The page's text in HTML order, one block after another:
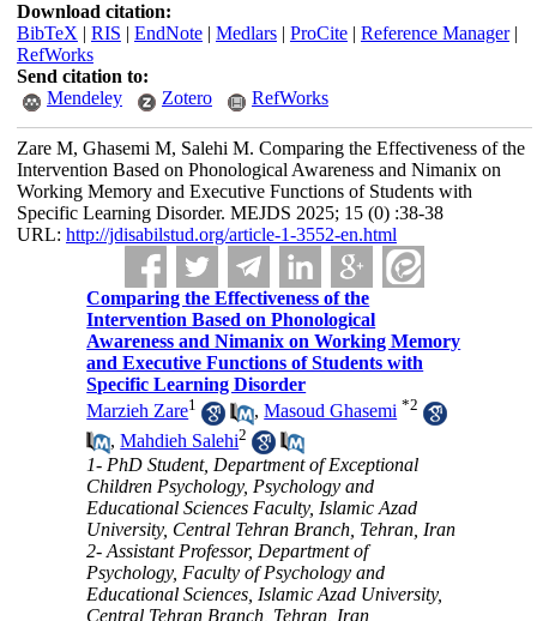
Download citation:
BibTeX | RIS | EndNote| Medlars| ProCite| Reference Manager|
RefWorks
Send citation to:
Mendeley
Zotero RefWorks
Zare M, Ghasemi M, Salehi M. Comparing the Effectiveness of the
Intervention Based on Phonological Awareness and Nimanix on
Working Memory and Executive Functions of Students with
Specific Learning Disorder. MEJDS 2025; 15 (0) :38-38
URL: http://jdisabilstud.org/article-1-3552-en.html
Comparing the Effectiveness of the
Intervention Based on Phonological
Awareness and Nimanix on Working Memory
and Executive Functions of Students with
Specific Learning Disorder
Marzieh Zare1 ,Masoud Ghasemi *2
,Mahdieh Salehi2
1- PhD Student, Department of Exceptional
Children Psychology, Psychology and
Educational Sciences Faculty, Islamic Azad
University, Central Tehran Branch, Tehran, Iran
2- Assistant Professor, Department of
Psychology, Faculty of Psychology and
Educational Sciences, Islamic Azad University,
Central Tehran Branch, Tehran, Iran